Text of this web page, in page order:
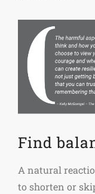
Find
A natural
to shorten or